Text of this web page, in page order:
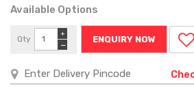
Available Options
Qty
−
+
ENQUIRY NOW